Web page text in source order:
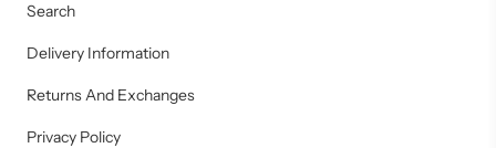
Search
Delivery Information
Returns And Exchanges
Privacy Policy